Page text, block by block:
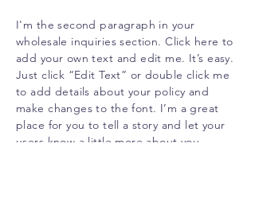
I'm the second paragraph in your
wholesale inquiries section. Click here to
add your own text and edit me. It’s easy.
Just click “Edit Text” or double click me
to add details about your policy and
make changes to the font. I’m a great
place for you to tell a story and let your
users know a little more about you.